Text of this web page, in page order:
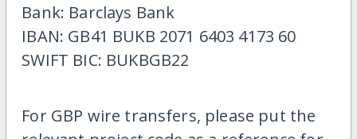
Bank: Barclays Bank
IBAN: GB41 BUKB 2071 6403 4173 60
SWIFT BIC: BUKBGB22
For GBP wire transfers, please put the